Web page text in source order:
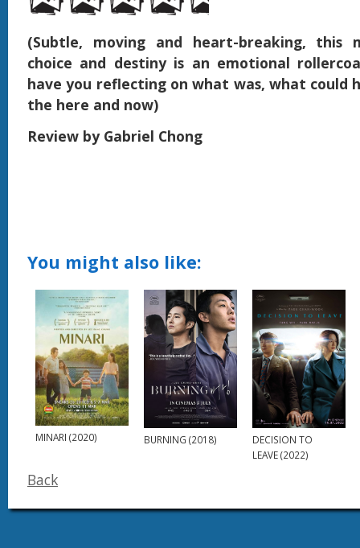
(Subtle, moving and heart-breaking, this
choice and destiny is an emotional
have you reflecting on what was, what could
the here and now)
Review by Gabriel Chong
You might also like:
MINARI (2020) BURNING (2018)
DECISION TO
LEAVE (2022)
Back